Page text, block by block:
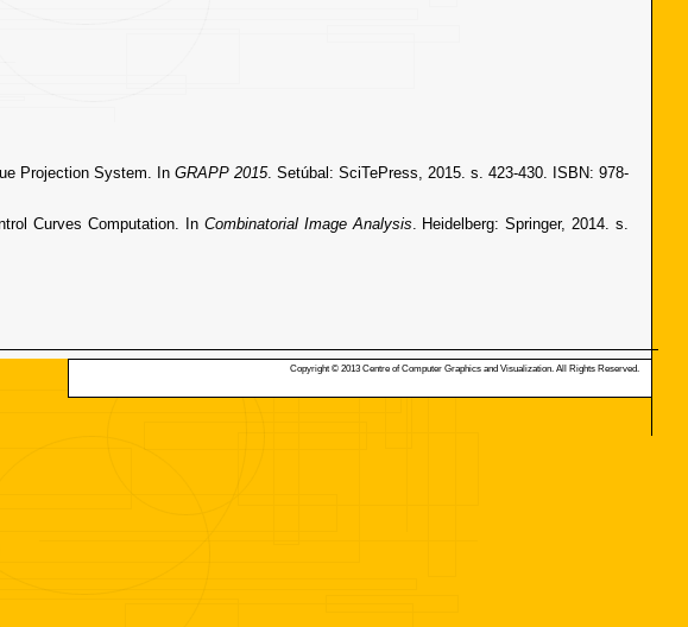
Projection System. In GRAPP 2015. Setúbal: SciTePress, 2015. s. 423-430. ISBN: 978-
Curves Computation. In Combinatorial Image Analysis. Heidelberg: Springer, 2014. s.
Copyright © 2013 Centre of Computer Graphics and Visualization. All Rights Reserved.